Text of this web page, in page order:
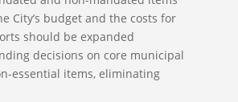
City’s budget and the costs for
should be expanded
decisions on core municipal
essential items, eliminating